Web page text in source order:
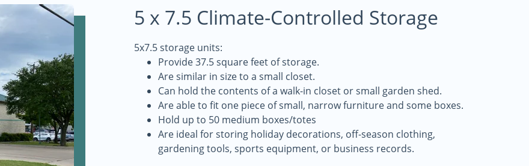
5 x 7.5 Climate-Controlled Storage
5x7.5 storage units:
Provide 37.5 square feet of storage.
Are similar in size to a small closet.
Can hold the contents of a walk-in closet or small garden shed.
Are able to fit one piece of small, narrow furniture and some boxes.
Hold up to 50 medium boxes/totes
Are ideal for storing holiday decorations, off-season clothing,
gardening tools, sports equipment, or business records.